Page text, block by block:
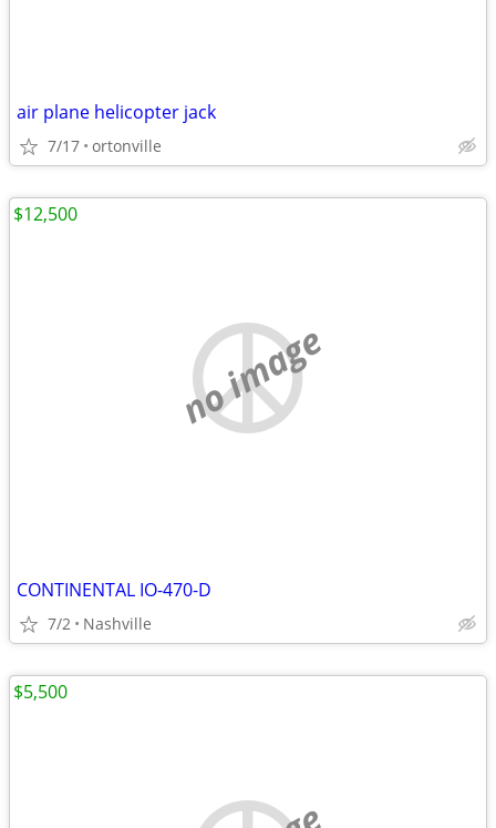
air plane helicopter jack
7/17 ortonville
no image
CONTINENTAL IO-470-D
7/2 Nashville
$12,500
$5,500